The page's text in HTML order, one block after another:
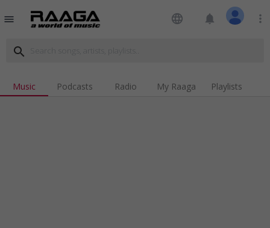
menu language notifications more_vert
search
Music Podcasts Radio My Raaga Playlists